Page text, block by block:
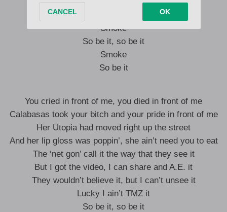
Smoke
So be it, so be it
Smoke
So be it
You cried in front of me, you died in front of me
Calabasas took your bitch and your pride in front of me
Her Utopia had moved right up the street
And her lip gloss was poppin’, she ain’t need you to eat
The ‘net gon’ call it the way that they see it
But I got the video, I can share and A.E. it
They wouldn’t believe it, but I can’t unsee it
Lucky I ain’t TMZ it
So be it, so be it